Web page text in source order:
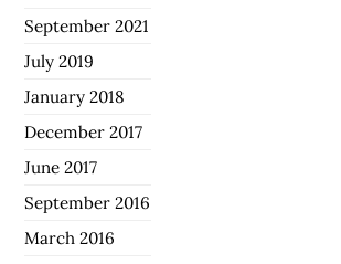
September 2021
July 2019
January 2018
December 2017
June 2017
September 2016
March 2016